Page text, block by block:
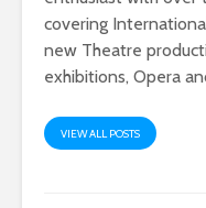
covering
new Theatre
exhibitions, Opera
VIEW ALL POSTS